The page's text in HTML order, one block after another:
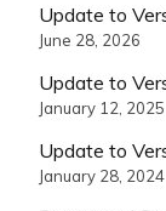
Update to
June 28, 2026
Update to
January 12, 2025
Update to
January 28, 2024